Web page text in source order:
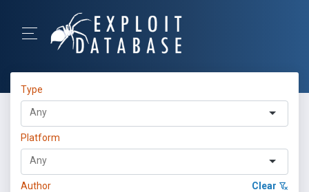
Type
Platform
Author Clear